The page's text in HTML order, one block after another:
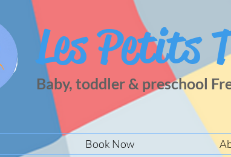
Les Petits
Baby, toddler & preschool
Book Now